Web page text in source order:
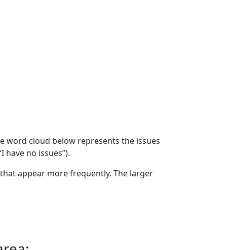
word cloud below represents the issues
no issues”).
appear more frequently. The larger